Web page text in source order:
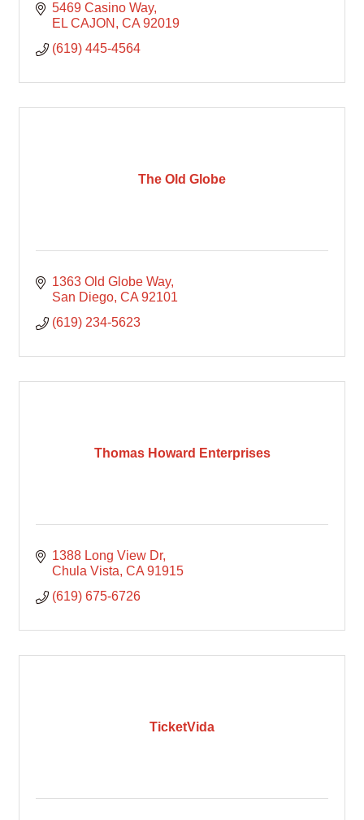
5469 Casino Way
EL CAJON
CA 92019
(619) 445-4564
The Old Globe
1363 Old Globe Way
San Diego CA 92101
(619) 234-5623
Thomas Howard Enterprises
1388 Long View Dr
Chula Vista CA 91915
(619) 675-6726
TicketVida